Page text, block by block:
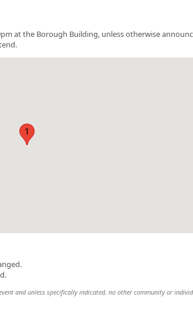
at the Borough Building, unless otherwise
1
and unless specifically indicated, no other community or